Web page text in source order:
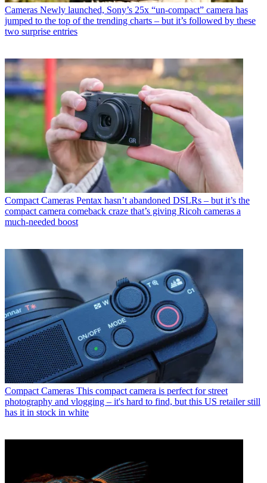
Cameras Newly launched, Sony’s 25x “un-compact” camera has
jumped to the top of the trending charts – but it’s followed by these
two surprise entries
Compact Cameras Pentax hasn’t abandoned DSLRs – but it’s the
compact camera comeback craze that’s giving Ricoh cameras a
much-needed boost
Compact Cameras This compact camera is perfect for street
photography and vlogging – it's hard to find, but this US retailer still
has it in stock in white